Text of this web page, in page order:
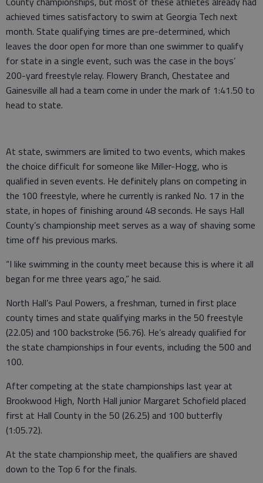
achieved times satisfactory to swim at Georgia Tech next
month. State qualifying times are pre-determined, which
leaves the door open for more than one swimmer to qualify
for state in a single event, such was the case in the boys’
200-yard freestyle relay. Flowery Branch, Chestatee and
Gainesville all had a team come in under the mark of 1:41.50 to
head to state.
At state, swimmers are limited to two events, which makes
the choice difficult for someone like Miller-Hogg, who is
qualified in seven events. He definitely plans on competing in
the 100 freestyle, where he currently is ranked No. 17 in the
state, in hopes of finishing around 48 seconds. He says Hall
County’s championship meet serves as a way of shaving some
time off his previous marks.
“I like swimming in the county meet because this is where it all
began for me three years ago,” he said.
North Hall’s Paul Powers, a freshman, turned in first place
county times and state qualifying marks in the 50 freestyle
(22.05) and 100 backstroke (56.76). He’s already qualified for
the state championships in four events, including the 500 and
100.
After competing at the state championships last year at
Brookwood High, North Hall junior Margaret Schofield placed
first at Hall County in the 50 (26.25) and 100 butterfly
(1:05.72).
At the state championship meet, the qualifiers are shaved
down to the Top 6 for the finals.